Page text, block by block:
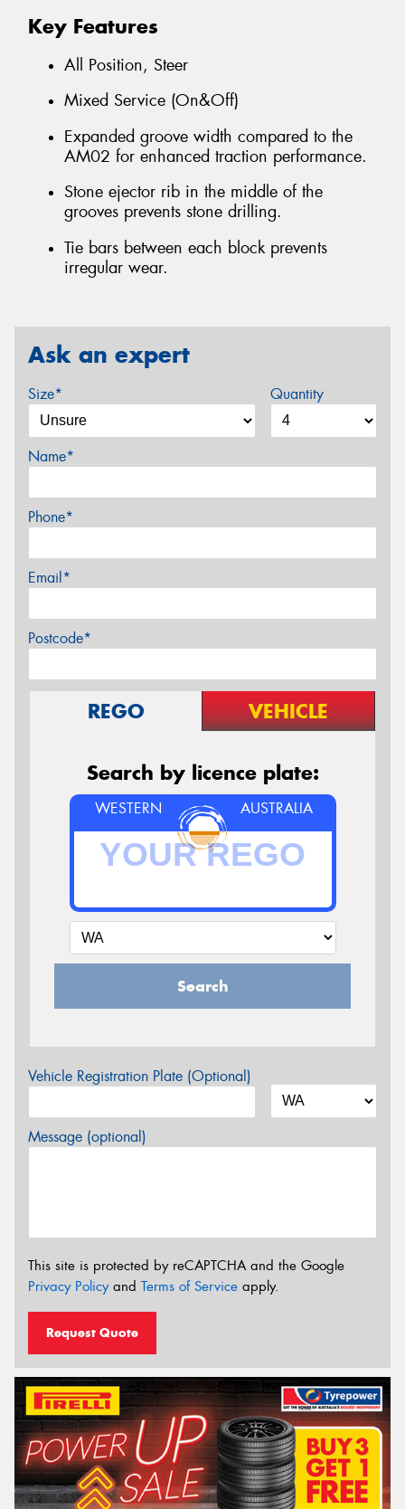
Key Features
All Position, Steer
Mixed Service (On&Off)
Expanded groove width compared to the
AM02 for enhanced traction performance.
Stone ejector rib in the middle of the
grooves prevents stone drilling.
Tie bars between each block prevents
irregular wear.
Ask an expert
Size* Quantity
Name*
Phone*
Email*
Postcode*
REGO VEHICLE
Search by licence plate:
WESTERN AUSTRALIA
Search
Vehicle Registration Plate (Optional)
Message (optional)
This site is protected by reCAPTCHA and the Google
Privacy Policyand Terms of Service apply.
Request Quote